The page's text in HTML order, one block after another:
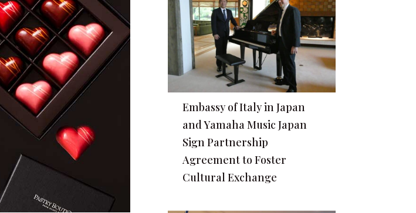
Embassy of Italy in Japan
and Yamaha Music Japan
Sign Partnership
Agreement to Foster
Cultural Exchange